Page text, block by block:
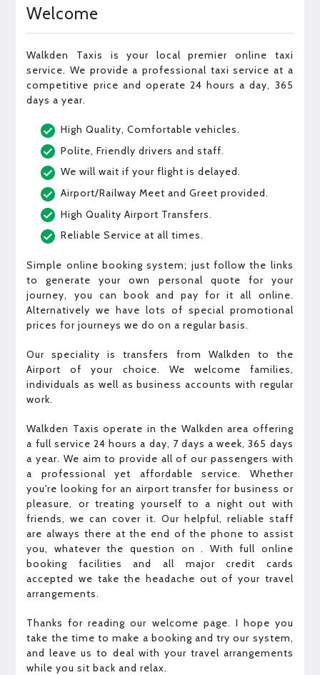
Welcome
Walkden Taxis is your local premier online taxi
service. We provide a professional taxi service at a
competitive price and operate 24 hours a day, 365
days a year.
High Quality, Comfortable vehicles.
Polite, Friendly drivers and staff.
We will wait if your flight is delayed.
Airport/Railway Meet and Greet provided.
High Quality Airport Transfers.
Reliable Service at all times.
Simple online booking system; just follow the links
to generate your own personal quote for your
journey, you can book and pay for it all online.
Alternatively we have lots of special promotional
prices for journeys we do on a regular basis.
Our speciality is transfers from Walkden to the
Airport of your choice. We welcome families,
individuals as well as business accounts with regular
work.
Walkden Taxis operate in the Walkden area offering
a full service 24 hours a day, 7 days a week, 365 days
a year. We aim to provide all of our passengers with
a professional yet affordable service. Whether
you're looking for an airport transfer for business or
pleasure, or treating yourself to a night out with
friends, we can cover it. Our helpful, reliable staff
are always there at the end of the phone to assist
you, whatever the question on . With full online
booking facilities and all major credit cards
accepted we take the headache out of your travel
arrangements.
Thanks for reading our welcome page. I hope you
take the time to make a booking and try our system,
and leave us to deal with your travel arrangements
while you sit back and relax.